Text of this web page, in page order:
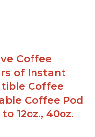
Coffee
of Instant
Coffee
Coffee Pod
12oz., 40oz.